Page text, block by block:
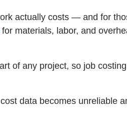
actually costs — and for
for materials, labor, and
of any project, so job
data becomes unreliable